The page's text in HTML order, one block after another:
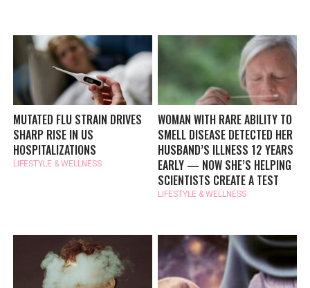
MUTATED FLU STRAIN DRIVES
SHARP RISE IN US
HOSPITALIZATIONS
LIFESTYLE & WELLNESS
WOMAN WITH RARE ABILITY TO
SMELL DISEASE DETECTED HER
HUSBAND’S ILLNESS 12 YEARS
EARLY — NOW SHE’S HELPING
SCIENTISTS CREATE A TEST
LIFESTYLE & WELLNESS